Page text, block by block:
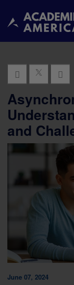
and
June 07, 2024